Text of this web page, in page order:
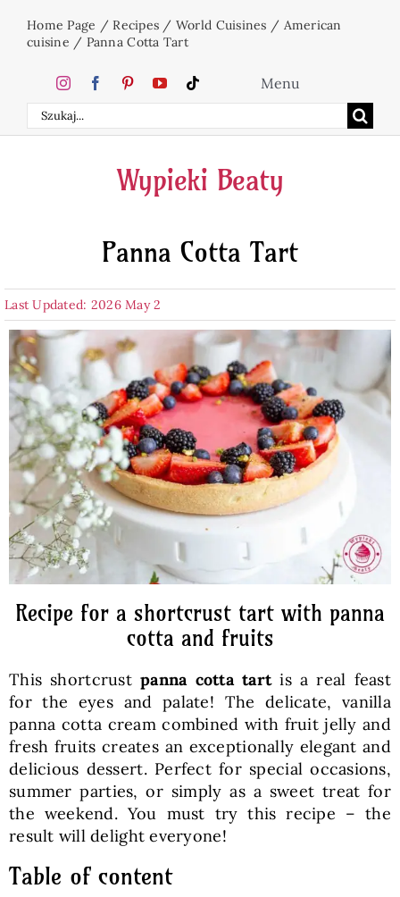
Home Page /Recipes / World Cuisines / American
cuisine / Panna Cotta Tart
Search
for:
Menu
Home
Cakes
Desserts
Beverages
Baked Goods
Preserves
Meals
Healthy and fit
SKLEP
English
Wypieki Beaty
Panna Cotta Tart
Last Updated: 2026 May 2
Recipe for a shortcrust tart with panna
cotta and fruits
This shortcrustpanna cotta tartis a real feast
for the eyes and palate! The delicate, vanilla
panna cotta cream combined with fruit jelly and
fresh fruits creates an exceptionally elegant and
delicious dessert. Perfect for special occasions,
summer parties, or simply as a sweet treat for
the weekend. You must try this recipe – the
result will delight everyone!
Table of content